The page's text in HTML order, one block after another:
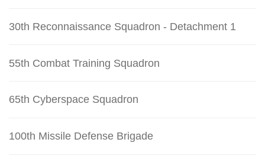
30th Reconnaissance Squadron - Detachment 1
55th Combat Training Squadron
65th Cyberspace Squadron
100th Missile Defense Brigade